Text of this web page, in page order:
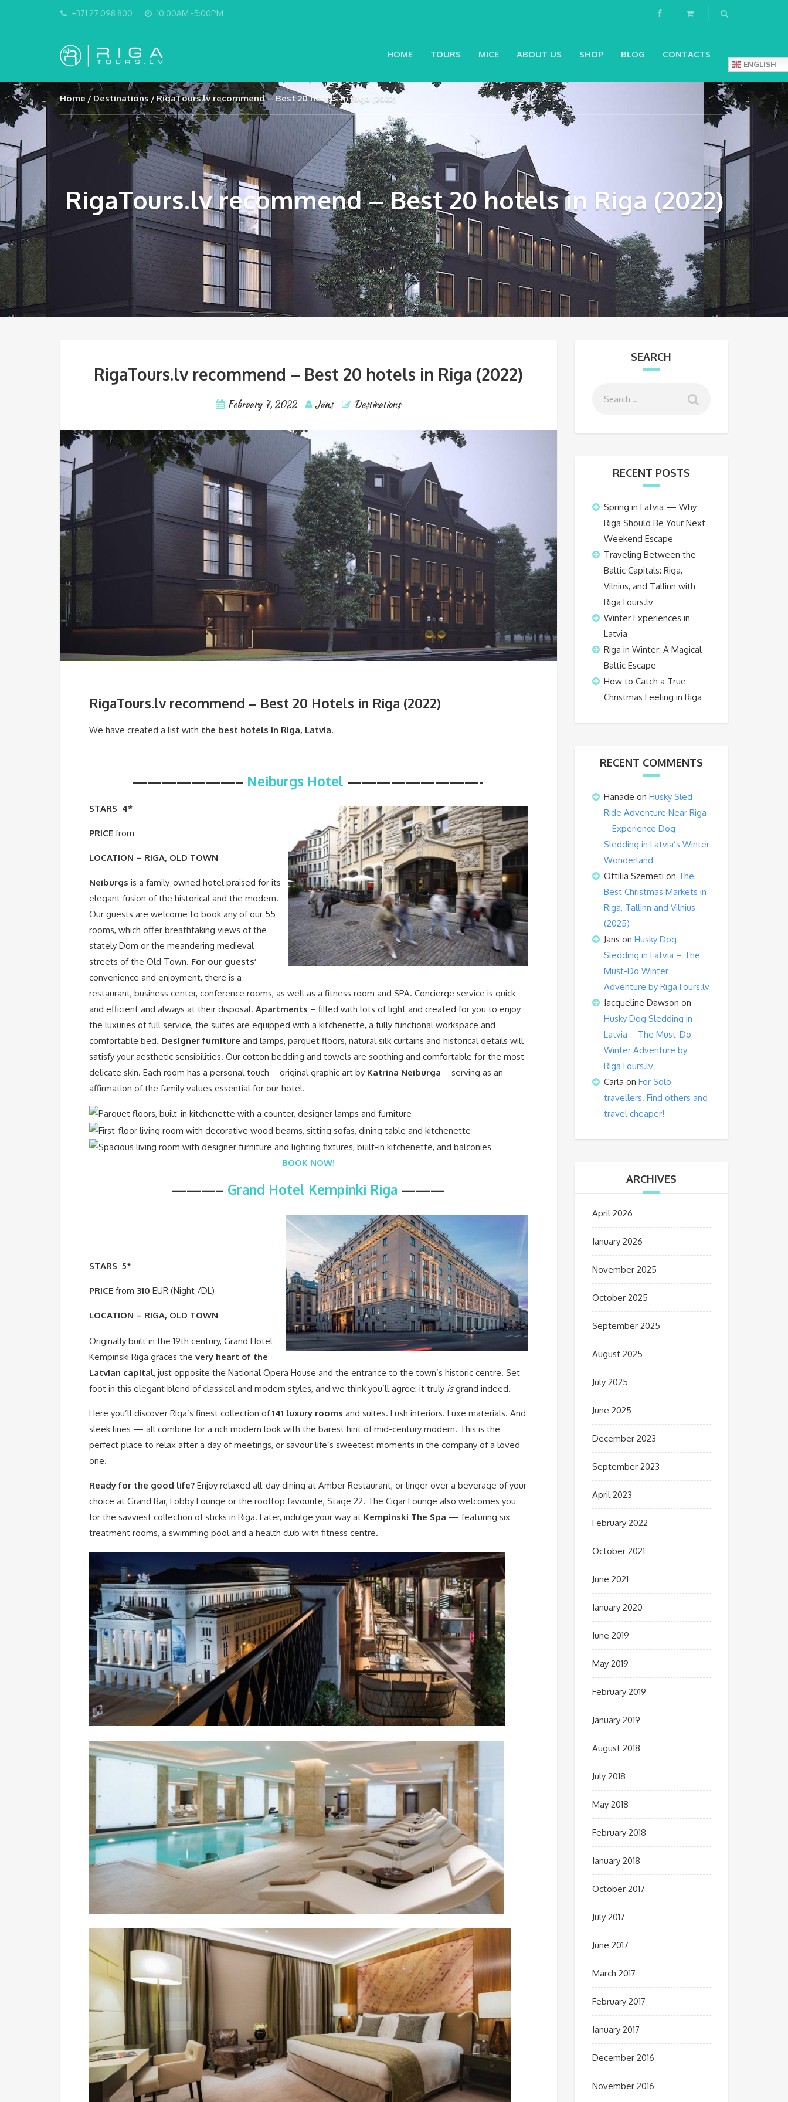
+371 27 098 800 10:00AM -5:00PM
HOME TOURS MICE ABOUT US SHOP BLOG CONTACTS
ENGLISH
Home Destinations RigaTours.lv recommend – Best 20 hotels in Riga (2022)
RigaTours.lv recommend – Best 20 hotels in Riga (2022)
RigaTours.lv recommend – Best 20 hotels in Riga (2022)
February 7, 2022 Jāns Destinations
RigaTours.lv recommend – Best 20 Hotels in Riga (2022)
We have created a list with the best hotels in Riga, Latvia.
———————– Neiburgs Hotel —————————-
STARS 4*
PRICE from
LOCATION – RIGA, OLD TOWN
Neiburgs is a family-owned hotel praised for its
elegant fusion of the historical and the modern.
Our guests are welcome to book any of our 55
rooms, which offer breathtaking views of the
stately Dom or the meandering medieval
streets of the Old Town. For our guests’
convenience and enjoyment, there is a
restaurant, business center, conference rooms, as well as a fitness room and SPA. Concierge service is quick
and efficient and always at their disposal. Apartments – filled with lots of light and created for you to enjoy
the luxuries of full service, the suites are equipped with a kitchenette, a fully functional workspace and
comfortable bed. Designer furniture and lamps, parquet floors, natural silk curtains and historical details will
satisfy your aesthetic sensibilities. Our cotton bedding and towels are soothing and comfortable for the most
delicate skin. Each room has a personal touch – original graphic art by Katrina Neiburga – serving as an
affirmation of the family values essential for our hotel.
BOOK NOW!
———– Grand Hotel Kempinki Riga ———
STARS 5*
PRICE from 310 EUR (Night /DL)
LOCATION – RIGA, OLD TOWN
Originally built in the 19th century, Grand Hotel
Kempinski Riga graces the very heart of the
Latvian capital, just opposite the National Opera House and the entrance to the town’s historic centre. Set
foot in this elegant blend of classical and modern styles, and we think you’ll agree: it truly isgrand indeed.
Here you’ll discover Riga’s finest collection of141 luxury rooms and suites. Lush interiors. Luxe materials. And
sleek lines — all combine for a rich modern look with the barest hint of mid-century modern. This is the
perfect place to relax after a day of meetings, or savour life’s sweetest moments in the company of a loved
one.
Ready for the good life? Enjoy relaxed all-day dining at Amber Restaurant, or linger over a beverage of your
choice at Grand Bar, Lobby Lounge or the rooftop favourite, Stage 22. The Cigar Lounge also welcomes you
for the savviest collection of sticks in Riga. Later, indulge your way at Kempinski The Spa — featuring six
treatment rooms, a swimming pool and a health club with fitness centre.
SEARCH
RECENT POSTS
Spring in Latvia — Why
Riga Should Be Your Next
Weekend Escape
Traveling Between the
Baltic Capitals: Riga,
Vilnius, and Tallinn with
RigaTours.lv
Winter Experiences in
Latvia
Riga in Winter: A Magical
Baltic Escape
How to Catch a True
Christmas Feeling in Riga
RECENT COMMENTS
Hanade on Husky Sled
Ride Adventure Near Riga
– Experience Dog
Sledding in Latvia’s Winter
Wonderland
Ottilia Szemeti on The
Best Christmas Markets in
Riga, Tallinn and Vilnius
(2025)
Jāns on Husky Dog
Sledding in Latvia – The
Must-Do Winter
Adventure by RigaTours.lv
Jacqueline Dawson on
Husky Dog Sledding in
Latvia – The Must-Do
Winter Adventure by
RigaTours.lv
Carla on For Solo
travellers. Find others and
travel cheaper!
ARCHIVES
April 2026
January 2026
November 2025
October 2025
September 2025
August 2025
July 2025
June 2025
December 2023
September 2023
April 2023
February 2022
October 2021
June 2021
January 2020
June 2019
May 2019
February 2019
January 2019
August 2018
July 2018
May 2018
February 2018
January 2018
October 2017
July 2017
June 2017
March 2017
February 2017
January 2017
December 2016
November 2016